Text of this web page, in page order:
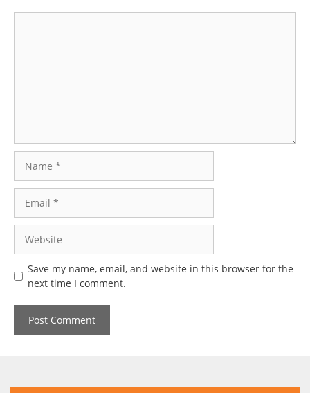
Save my name, email, and website in this browser for the
next time I comment.